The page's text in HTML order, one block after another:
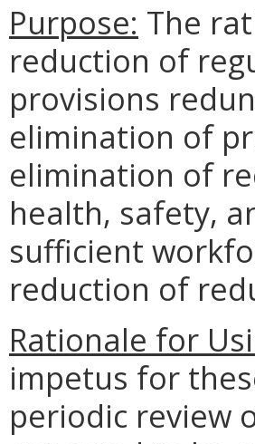
Purpose: The
reduction of
provisions
elimination of
elimination of
health, safety,
sufficient
reduction of
Rationale for
impetus for
periodic review